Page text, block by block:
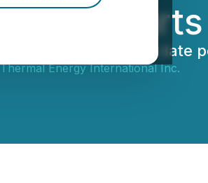
for fiscal year-to-date
Thermal Energy International Inc.